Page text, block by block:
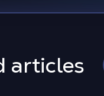
articles